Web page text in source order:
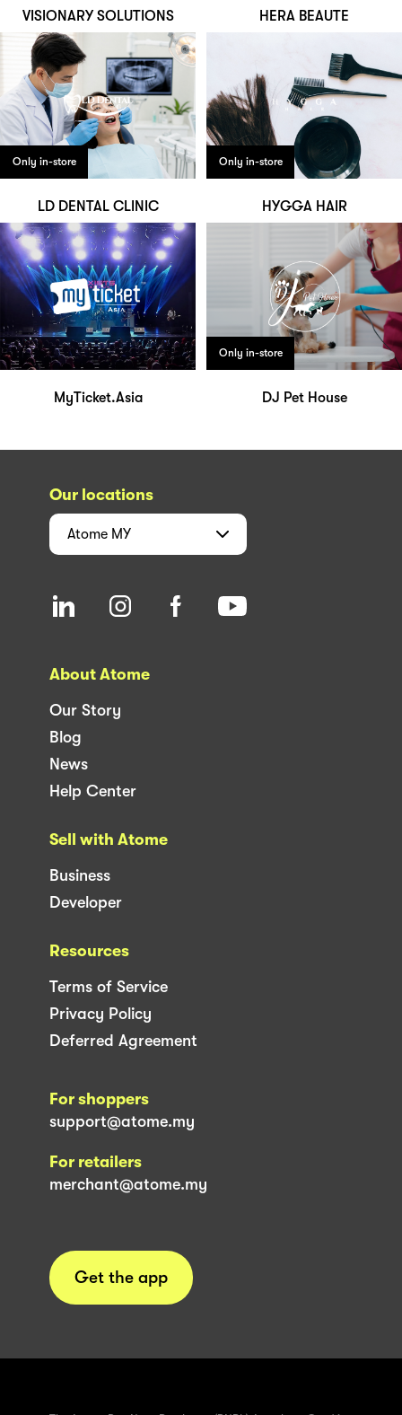
VISIONARY SOLUTIONS HERA BEAUTE
Only in-store
LD DENTAL CLINIC
Only in-store
HYGGA HAIR
MyTicket.Asia
Only in-store
DJ Pet House
Our locations
Atome MY
About Atome
Our Story
Blog
News
Help Center
Sell with Atome
Business
Developer
Resources
Terms of Service
Privacy Policy
Deferred Agreement
For shoppers
support@atome.my
For retailers
merchant@atome.my
Get the app